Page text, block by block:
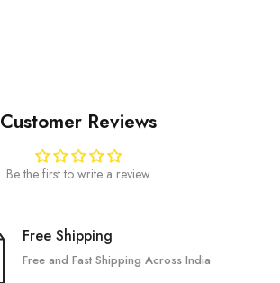
Customer Reviews
Be the first to write a review
Free Shipping
Free and Fast Shipping Across India